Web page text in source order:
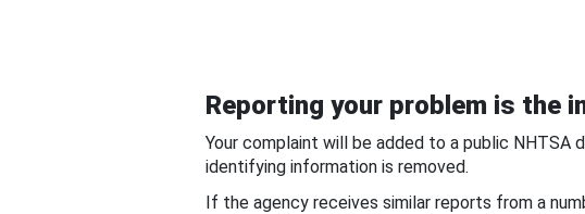
Reporting your problem is the
Your complaint will be added to a public NHTSA
identifying information is removed.
If the agency receives similar reports from a